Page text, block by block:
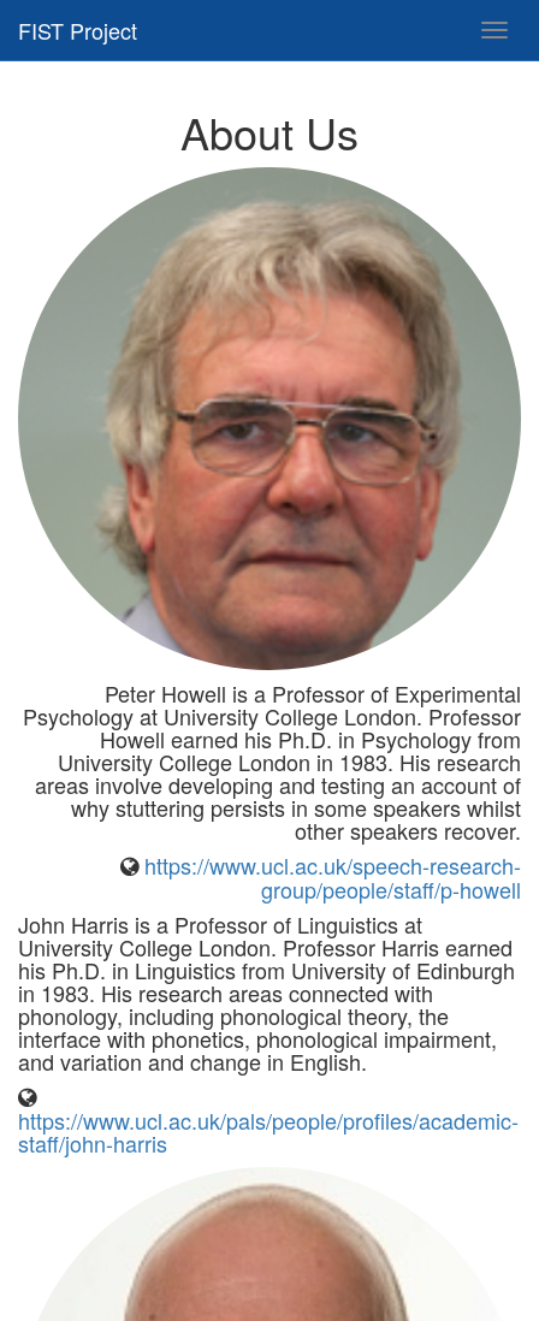
FIST Project
About Us
Peter Howell is a Professor of Experimental
Psychology at University College London. Professor
Howell earned his Ph.D. in Psychology from
University College London in 1983. His research
areas involve developing and testing an account of
why stuttering persists in some speakers whilst
other speakers recover.
https://www.ucl.ac.uk/speech-research-
group/people/staff/p-howell
John Harris is a Professor of Linguistics at
University College London. Professor Harris earned
his Ph.D. in Linguistics from University of Edinburgh
in 1983. His research areas connected with
phonology, including phonological theory, the
interface with phonetics, phonological impairment,
and variation and change in English.
https://www.ucl.ac.uk/pals/people/profiles/academic-
staff/john-harris